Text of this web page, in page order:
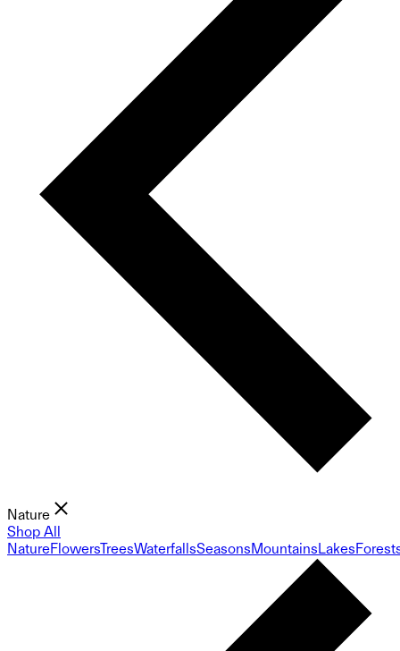
Nature
Shop All
NatureFlowersTreesWaterfallsSeasonsMountainsLakes